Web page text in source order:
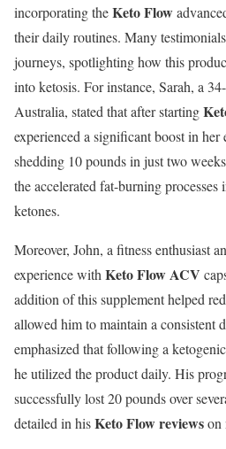
incorporating theKeto Flow
their daily routines. Many
journeys, spotlighting how this
into ketosis. For instance, Sarah, a
Australia, stated that after starting
experienced a significant boost in her
shedding 10 pounds in just two
the accelerated fat-burning processes
ketones.
Moreover, John, a fitness enthusiast
experience with Keto Flow ACV
addition of this supplement helped
allowed him to maintain a consistent
emphasized that following a
he utilized the product daily. His
successfully lost 20 pounds over
detailed in hisKeto Flow reviewson